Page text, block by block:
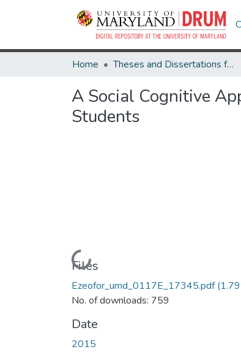
Home Theses and Dissertations from UMD
A Social Cognitive
Students
Loading...
Files
Ezeofor_umd_0117E_17345.pdf(1.79
No. of downloads: 759
Date
2015